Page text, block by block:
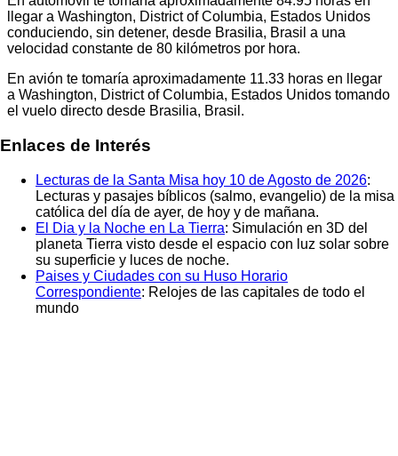
llegar a Washington, District of Columbia, Estados Unidos
conduciendo, sin detener, desde Brasilia, Brasil a una
velocidad constante de 80 kilómetros por hora.
En avión te tomaría aproximadamente 11.33 horas en llegar
a Washington, District of Columbia, Estados Unidos tomando
el vuelo directo desde Brasilia, Brasil .
Enlaces de Interés
Lecturas de la Santa Misa hoy 10 de Agosto de 2026:
Lecturas y pasajes bíblicos (salmo, evangelio) de la misa
católica del día de ayer, de hoy y de mañana.
El Dia y la Noche en La Tierra: Simulación en 3D del
planeta Tierra visto desde el espacio con luz solar sobre
su superficie y luces de noche.
Paises y Ciudades con su Huso Horario
Correspondiente: Relojes de las capitales de todo el
mundo